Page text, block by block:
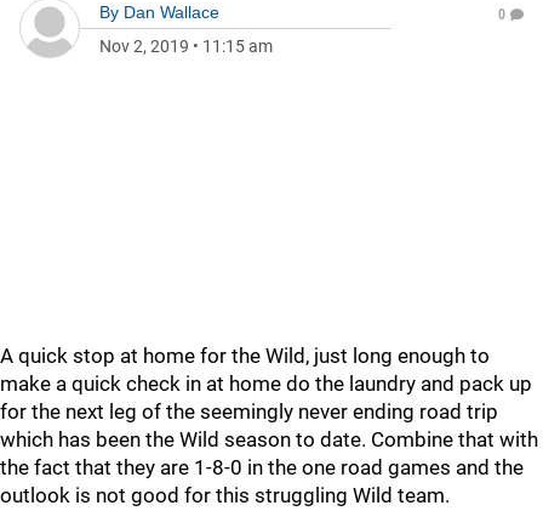
By Dan Wallace
Nov 2, 2019 • 11:15 am
0
A quick stop at home for the Wild, just long enough to
make a quick check in at home do the laundry and pack up
for the next leg of the seemingly never ending road trip
which has been the Wild season to date. Combine that with
the fact that they are 1-8-0 in the one road games and the
outlook is not good for this struggling Wild team.